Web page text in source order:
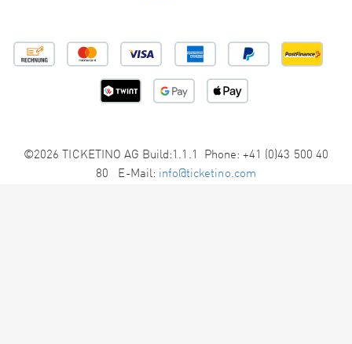
©2026 TICKETINO AG Build:1.1.1 Phone: +41 (0)43 500 40
80 E-Mail: info@ticketino.com